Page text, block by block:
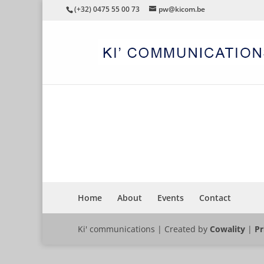
(+32) 0475 55 00 73 pw@kicom.be
Home About Events Contact
Ki' communications | Created by Cowality |